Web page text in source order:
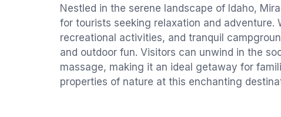
Nestled in the serene landscape of Idaho,
for tourists seeking relaxation and adventure.
recreational activities, and tranquil
and outdoor fun. Visitors can unwind in the
massage, making it an ideal getaway for
properties of nature at this enchanting